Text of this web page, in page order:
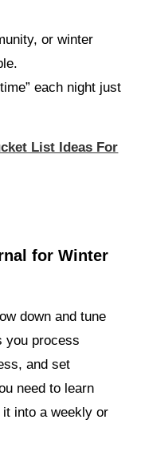
or winter
each night just
List Ideas For
for Winter
down and tune
you process
and set
need to learn
into a weekly or